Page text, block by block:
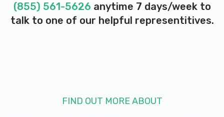
(855) 561-5626 anytime 7 days/week to
talk to one of our helpful representitives.
FIND OUT MORE ABOUT